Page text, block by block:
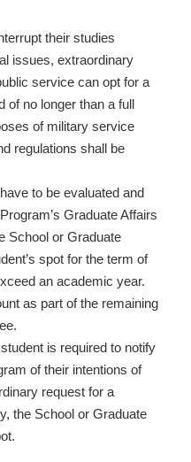
their studies
issues, extraordinary
service can opt for a
of no longer than a full
of military service
regulations shall be
to be evaluated and
Graduate Affairs
School or Graduate
spot for the term of
an academic year.
as part of the remaining
is required to notify
of their intentions of
request for a
the School or Graduate